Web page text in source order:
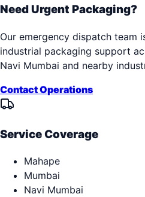
Need Urgent Packaging?
Our emergency dispatch team
industrial packaging support
Navi Mumbai and nearby
Contact Operations
Service Coverage
Mahape
Mumbai
Navi Mumbai